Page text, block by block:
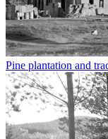
Pine plantation and